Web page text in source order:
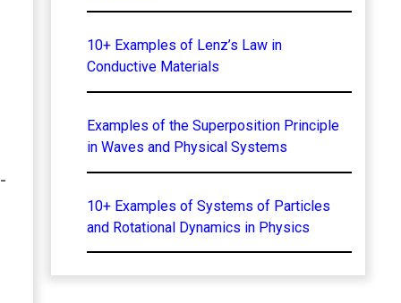
10+ Examples of Lenz’s Law in
Conductive Materials
Examples of the Superposition Principle
in Waves and Physical Systems
10+ Examples of Systems of Particles
and Rotational Dynamics in Physics